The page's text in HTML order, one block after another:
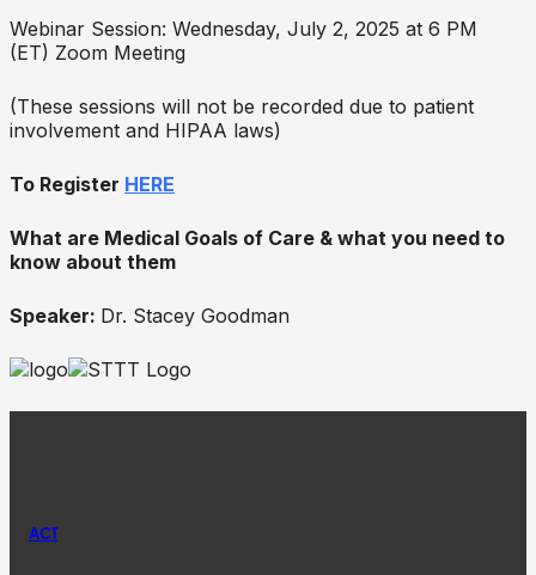
Webinar Session: Wednesday, July 2, 2025 at 6 PM
(ET) Zoom Meeting
(These sessions will not be recorded due to patient
involvement and HIPAA laws)
To Register HERE
What are Medical Goals of Care & what you need to
know about them
Speaker: Dr. Stacey Goodman
ACT